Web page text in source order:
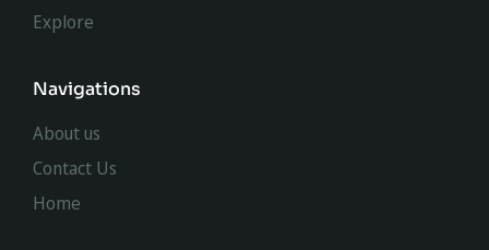
Explore
Navigations
About us
Contact Us
Home